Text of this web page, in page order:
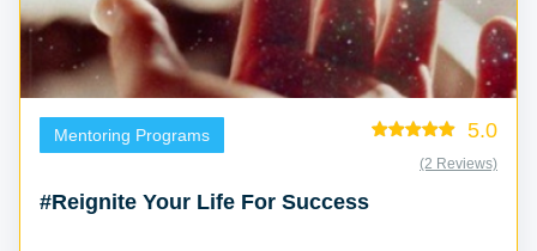
Mentoring Programs 5.0
(2 Reviews)
#Reignite Your Life For Success